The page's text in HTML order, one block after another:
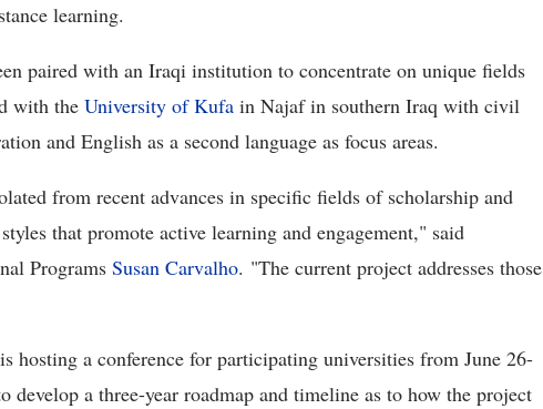
learning.
paired with an Iraqi institution to concentrate on unique fields
with the University of Kufa in Najaf in southern Iraq with civil
and English as a second language as focus areas.
from recent advances in specific fields of scholarship and
that promote active learning and engagement," said
Programs Susan Carvalho. "The current project addresses those
hosting a conference for participating universities from June 26-
develop a three-year roadmap and timeline as to how the project